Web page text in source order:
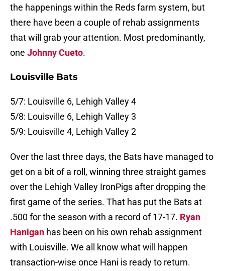
the happenings within the Reds farm system, but
there have been a couple of rehab assignments
that will grab your attention. Most predominantly,
one Johnny Cueto.
Louisville Bats
5/7: Louisville 6, Lehigh Valley 4
5/8: Louisville 6, Lehigh Valley 3
5/9: Louisville 4, Lehigh Valley 2
Over the last three days, the Bats have managed to
get on a bit of a roll, winning three straight games
over the Lehigh Valley IronPigs after dropping the
first game of the series. That has put the Bats at
.500 for the season with a record of 17-17. Ryan
Hanigan has been on his own rehab assignment
with Louisville. We all know what will happen
transaction-wise once Hani is ready to return.